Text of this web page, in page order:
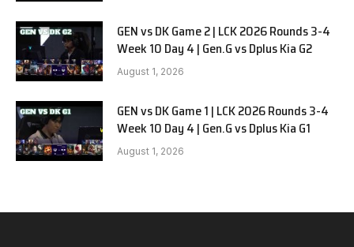
GEN vs DK Game 2 | LCK 2026 Rounds 3-4
Week 10 Day 4 | Gen.G vs Dplus Kia G2
August 1, 2026
GEN vs DK Game 1 | LCK 2026 Rounds 3-4
Week 10 Day 4 | Gen.G vs Dplus Kia G1
August 1, 2026